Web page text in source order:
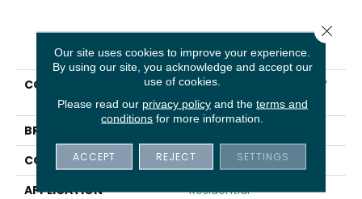
PRODUCT ATTRIBUTES
COLLECTION
SHAW FLOORING GALLERY
Colesville 12'
BRAND
CONSTRUCTION
Texture
APPLICATION
Residential
Our site uses cookies to improve your experience.
By using our site, you acknowledge and accept our
use of cookies.
Please read our privacy policyand the terms and
conditions for more information.
ACCEPT REJECT SETTINGS
Close